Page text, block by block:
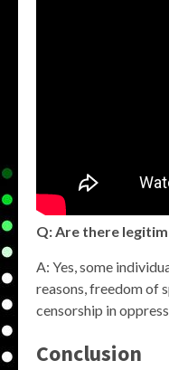
Q: Are there
A: Yes, some
reasons, freedom of
censorship in
Conclusion